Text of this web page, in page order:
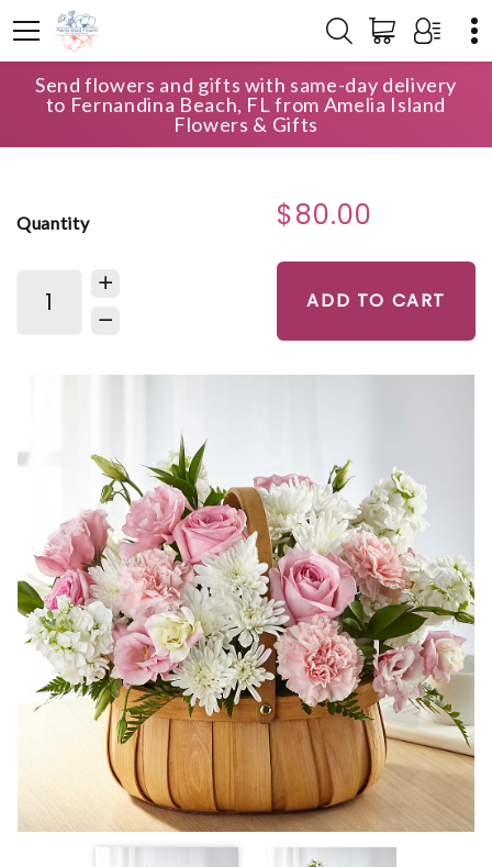
Send flowers and gifts with same-day delivery
to Fernandina Beach, FL from Amelia Island
Flowers & Gifts
HOME SHOP
SYMPATHY FLORALBASKETS
ALWAYS GRACEFUL BASKET
Quantity $80.00
ADD TO CART